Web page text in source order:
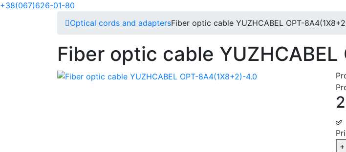
+38(067)626-01-80
Optical cords and adaptersFiber optic cable YUZHCABEL OPT-
Fiber optic cable
+